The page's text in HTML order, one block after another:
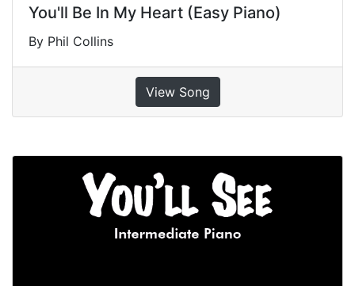
You'll Be In My Heart (Easy Piano)
By Phil Collins
View Song